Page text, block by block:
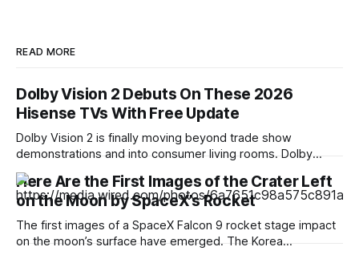
READ MORE
Dolby Vision 2 Debuts On These 2026
Hisense TVs With Free Update
Dolby Vision 2 is finally moving beyond trade show
demonstrations and into consumer living rooms. Dolby
Laboratories and Hisense announced that the next-
generation high dynamic range (HDR) format is officially
rolling out to select 2026 Hisense televisions via a free
over-the-air firmware update, which will arrive over the
coming weeks
Here Are the First Images of the Crater Left
on the Moon by SpaceX’s Rocket
The first images of a SpaceX Falcon 9 rocket stage impact
on the moon’s surface have emerged. The Korea